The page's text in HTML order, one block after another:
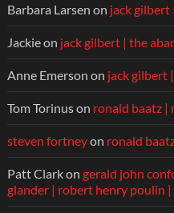
Barbara Larsen on jack gilbert
Jackieon jack gilbert | the
Anne Emerson on jack gilbert
Tom Torinuson ronald baatz |
steven fortneyon ronald
Patt Clarkon gerald john
glander | robert henry poulin